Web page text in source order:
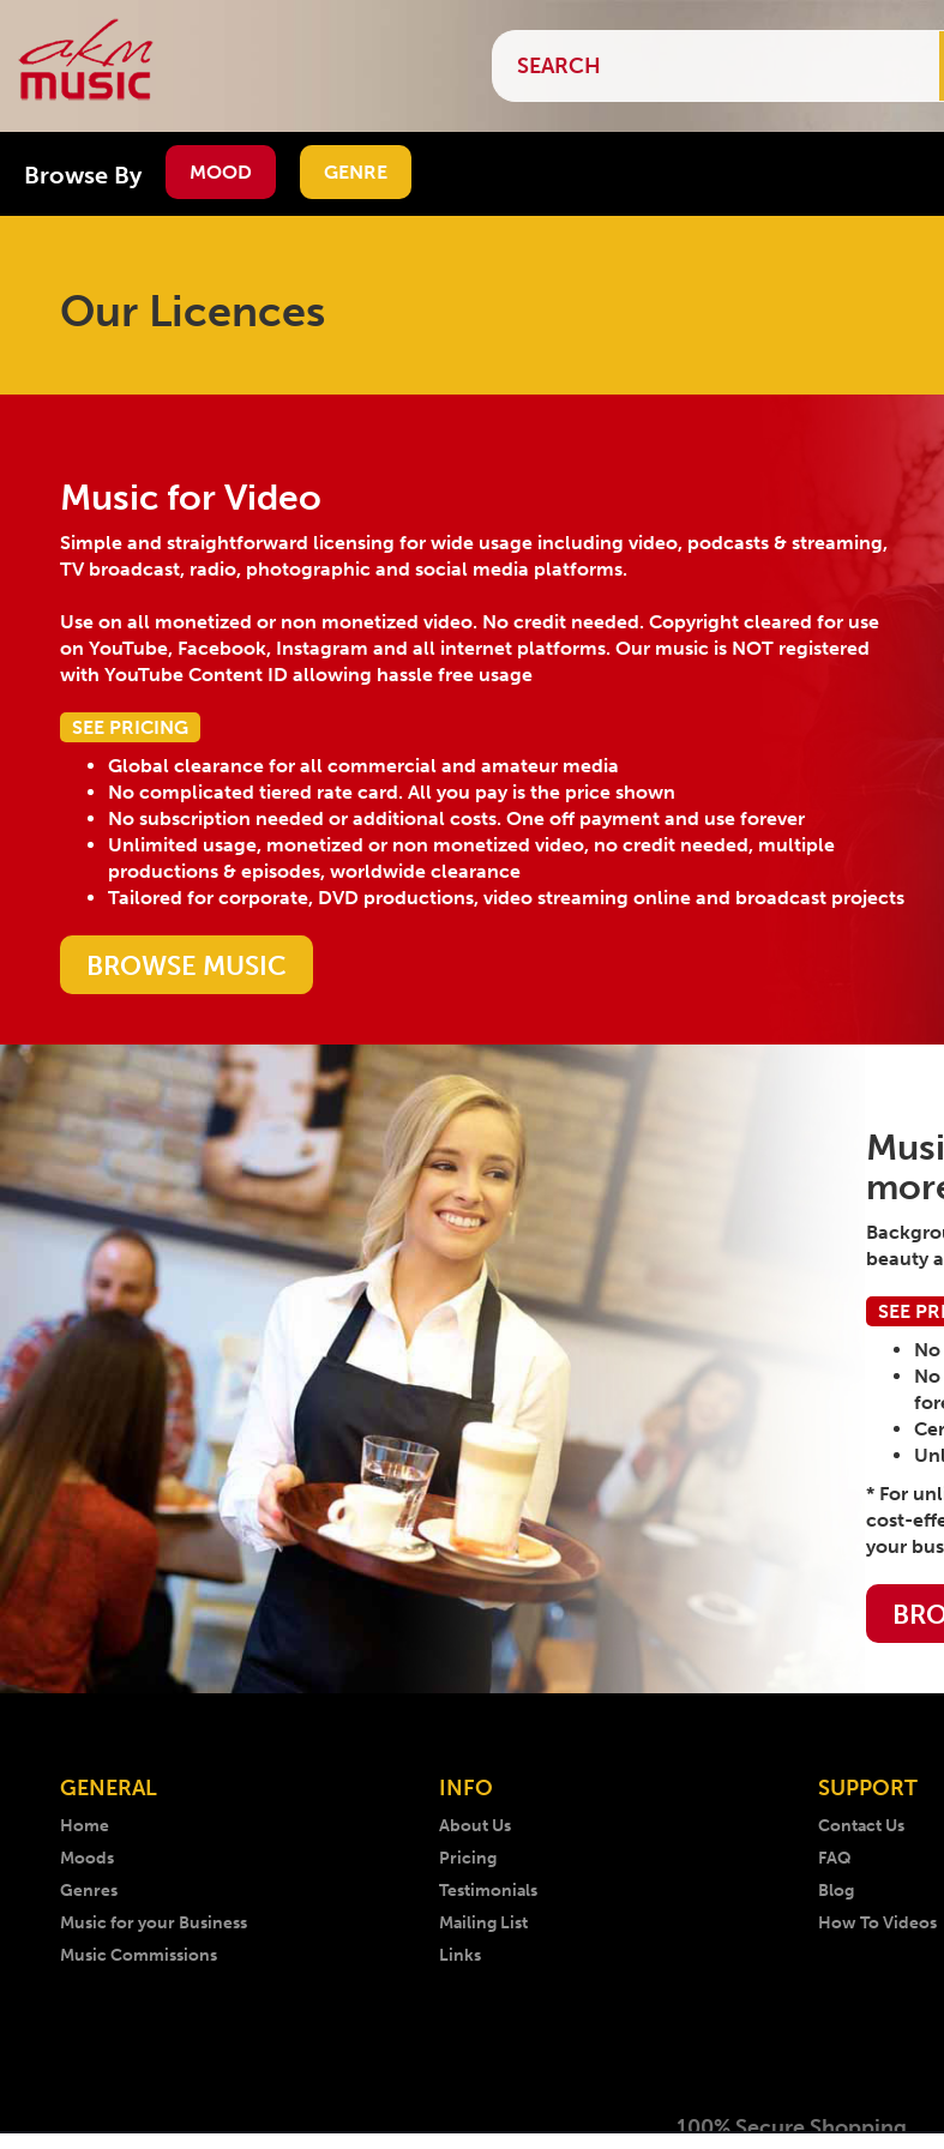
Browse By MOOD GENRE
Our Licences
Music for Video
Simple and straightforward licensing for wide usage including video, podcasts & streaming,
TV broadcast, radio, photographic and social media platforms.
Use on all monetized or non monetized video. No credit needed. Copyright cleared for use
on YouTube, Facebook, Instagram and all internet platforms. Our music is NOT registered
with YouTube Content ID allowing hassle free usage
SEE PRICING
Global clearance for all commercial and amateur media
No complicated tiered rate card. All you pay is the price shown
No subscription needed or additional costs. One off payment and use forever
Unlimited usage, monetized or non monetized video, no credit needed, multiple
productions & episodes, worldwide clearance
Tailored for corporate, DVD productions, video streaming online and broadcast projects
BROWSE MUSIC
beauty
SEE
* For
cost-
your
GENERAL
Home
Moods
Genres
Music for your Business
Music Commissions
INFO
About Us
Pricing
Testimonials
Mailing List
Links
SUPPORT
Contact Us
FAQ
Blog
How To Videos
100% Secure Shopping